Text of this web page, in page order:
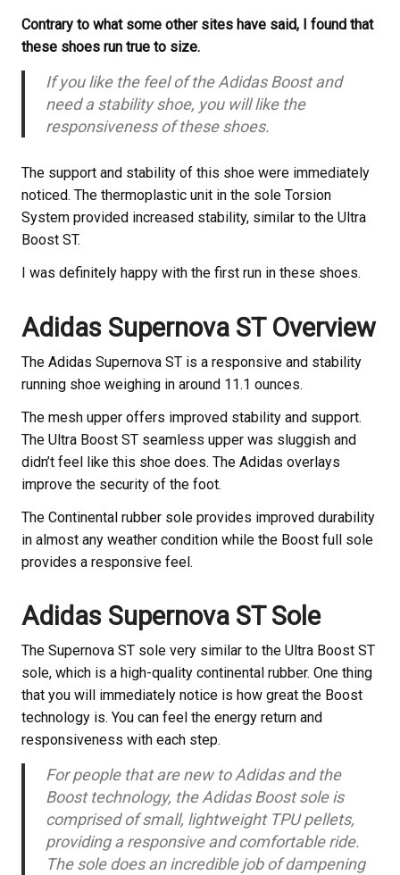
Contrary to what some other sites have said, I found that
these shoes run true to size.
If you like the feel of the Adidas Boost and
need a stability shoe, you will like the
responsiveness of these shoes.
The support and stability of this shoe were immediately
noticed. The thermoplastic unit in the sole Torsion
System provided increased stability, similar to the Ultra
Boost ST.
I was definitely happy with the first run in these shoes.
Adidas Supernova ST Overview
The Adidas Supernova ST is a responsive and stability
running shoe weighing in around 11.1 ounces.
The mesh upper offers improved stability and support.
The Ultra Boost ST seamless upper was sluggish and
didn’t feel like this shoe does. The Adidas overlays
improve the security of the foot.
The Continental rubber sole provides improved durability
in almost any weather condition while the Boost full sole
provides a responsive feel.
Adidas Supernova ST Sole
The Supernova ST sole very similar to the Ultra Boost ST
sole, which is a high-quality continental rubber. One thing
that you will immediately notice is how great the Boost
technology is. You can feel the energy return and
responsiveness with each step.
For people that are new to Adidas and the
Boost technology, the Adidas Boost sole is
comprised of small, lightweight TPU pellets,
providing a responsive and comfortable ride.
The sole does an incredible job of dampening